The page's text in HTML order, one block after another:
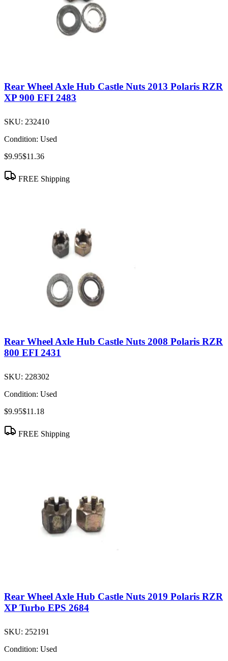
Rear Wheel Axle Hub Castle Nuts 2013 Polaris RZR
XP 900 EFI 2483
SKU: 232410
Condition: Used
$9.95$11.36
FREE Shipping
Rear Wheel Axle Hub Castle Nuts 2008 Polaris RZR
800 EFI 2431
SKU: 228302
Condition: Used
$9.95$11.18
FREE Shipping
Rear Wheel Axle Hub Castle Nuts 2019 Polaris RZR
XP Turbo EPS 2684
SKU: 252191
Condition: Used